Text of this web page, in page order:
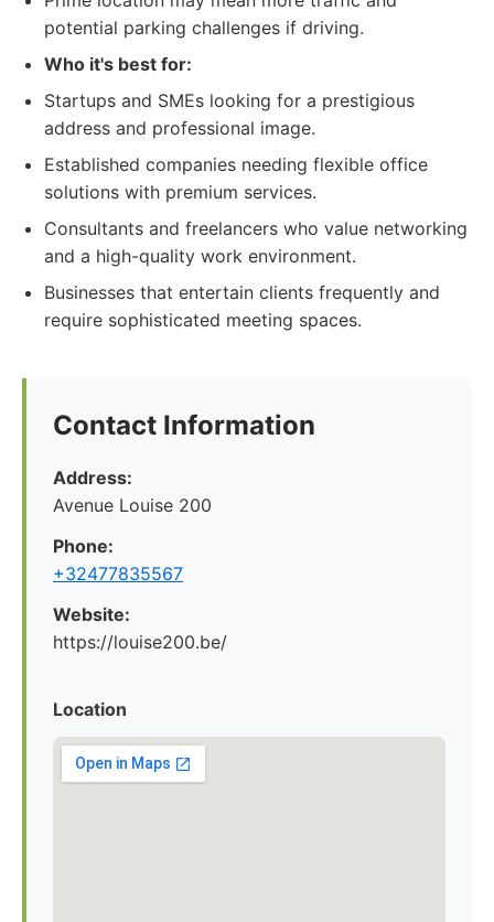
potential parking challenges if driving.
Who it's best for:
Startups and SMEs looking for a prestigious
address and professional image.
Established companies needing flexible office
solutions with premium services.
Consultants and freelancers who value networking
and a high-quality work environment.
Businesses that entertain clients frequently and
require sophisticated meeting spaces.
Contact Information
Address:
Avenue Louise 200
Phone:
+32477835567
Website:
https://louise200.be/
Location